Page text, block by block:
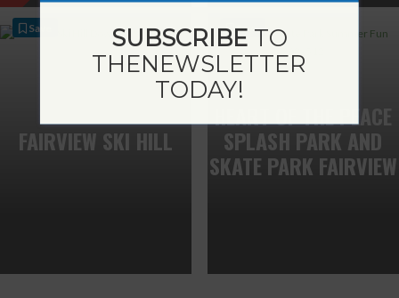
FAIRVIEW SKI HILL
Save
HEART OF THE PEACE
SPLASH PARK AND
SKATE PARK FAIRVIEW
Save
SUBSCRIBETO
THENEWSLETTER
TODAY!